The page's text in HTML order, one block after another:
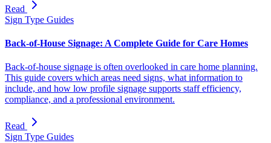
Read
Sign Type Guides
Back-of-House Signage: A Complete Guide for Care Homes
Back-of-house signage is often overlooked in care home planning.
This guide covers which areas need signs, what information to
include, and how low profile signage supports staff efficiency,
compliance, and a professional environment.
Read
Sign Type Guides